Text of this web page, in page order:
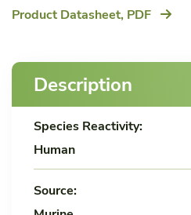
Product Datasheet, PDF
Description
Species Reactivity:
Human
Source: